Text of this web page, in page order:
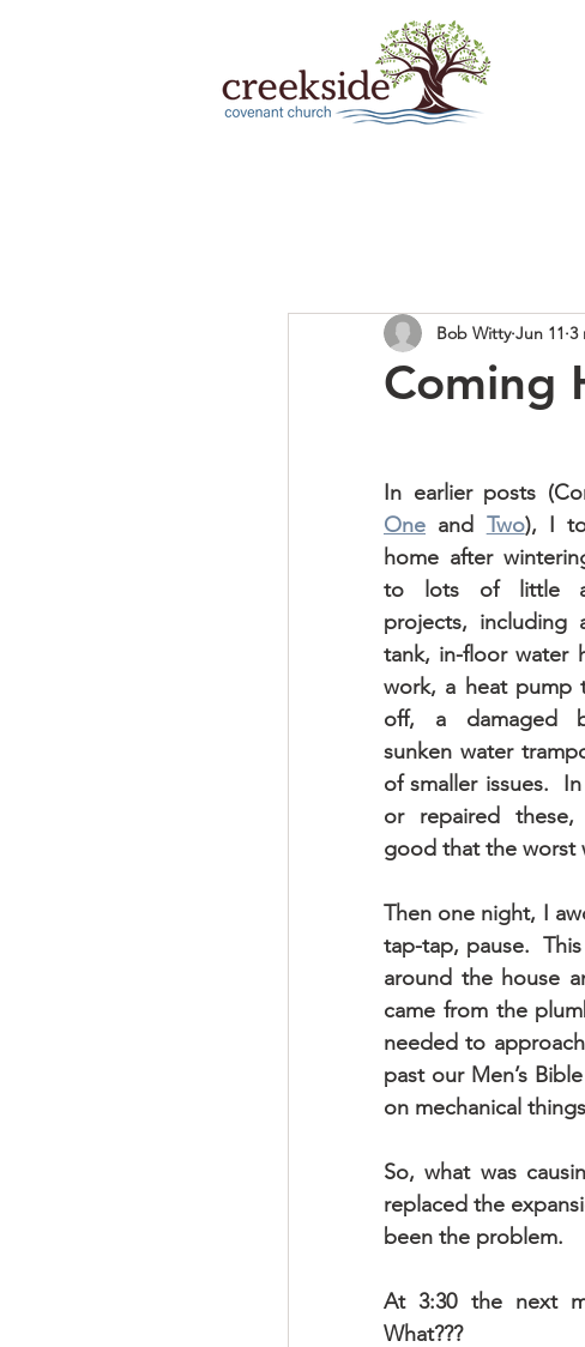
Coming
Bob Witty Jun 11 3
One and Two), I
home after
to lots of little
projects, including
tank, in-floor water
work, a heat pump
off, a damaged
sunken water
of smaller issues.
or repaired
good that the worst
Then one night, I
tap-tap, pause.
around the house
came from the
needed to
past our Men’s
on mechanical
So, what was
replaced the
been the problem.
At 3:30 the next
What???